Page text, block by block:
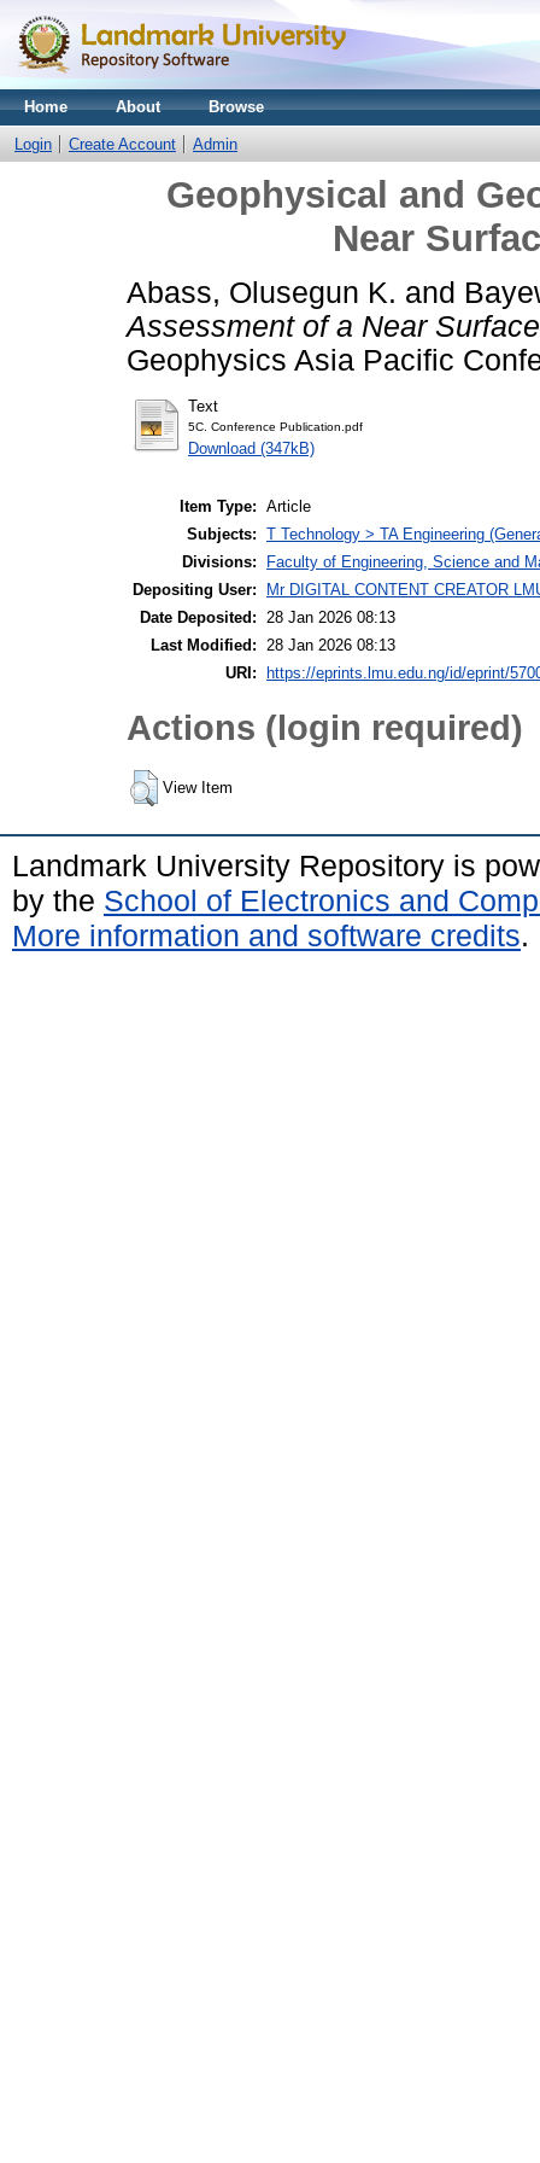
Home About Browse
Login Create Account Admin
Geophysical and
Near
Abass, Olusegun K. and
Assessment of a Near
Geophysics Asia Pacific
Text
5C. Conference Publication.pdf
Download (347kB)
Item Type: Article
Subjects: T Technology > TA Engineering
Divisions:
Faculty of Engineering, Science and
Depositing User:
Mr DIGITAL CONTENT CREATOR
Date Deposited: 28 Jan 2026 08:13
Last Modified: 28 Jan 2026 08:13
URI:
https://eprints.lmu.edu.ng/id/eprint/
Actions (login required)
View Item
Landmark University Repository is
by the School of Electronics and
More information and software credits.